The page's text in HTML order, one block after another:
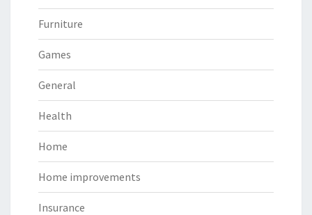
Furniture
Games
General
Health
Home
Home improvements
Insurance